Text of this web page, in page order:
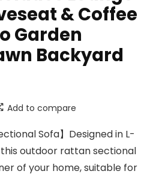
& Coffee
Garden
Backyard
Add to compare
Sofa】Designed in L-
outdoor rattan sectional
of your home, suitable for